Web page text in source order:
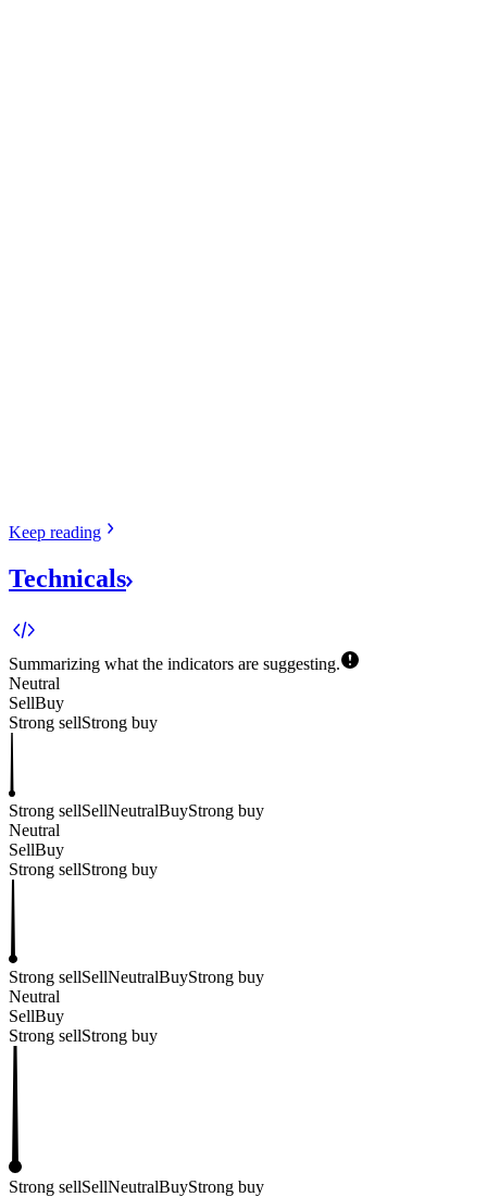
Keep reading
Technicals
Summarizing what the indicators are suggesting.
Neutral
SellBuy
Strong sellStrong buy
Strong sellSellNeutralBuyStrong buy
Neutral
SellBuy
Strong sellStrong buy
Strong sellSellNeutralBuyStrong buy
Neutral
SellBuy
Strong sellStrong buy
Strong sellSellNeutralBuyStrong buy